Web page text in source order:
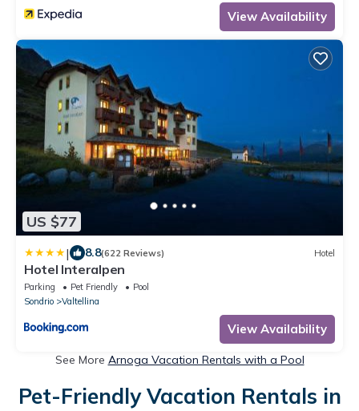
View Availability
US $77
| 8.8(622 Reviews) Hotel
Hotel Interalpen
Parking Pet Friendly
Pool
Sondrio
Valtellina
View Availability
See More Arnoga Vacation Rentals with a Pool
Pet-Friendly Vacation Rentals in